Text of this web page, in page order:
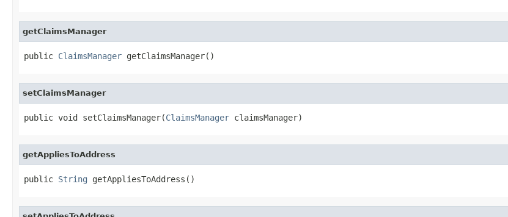
getClaimsManager
public ClaimsManager getClaimsManager()
setClaimsManager
public void setClaimsManager(ClaimsManager claimsManager)
getAppliesToAddress
public String getAppliesToAddress()